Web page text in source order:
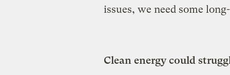
issues, we need some
Clean energy could